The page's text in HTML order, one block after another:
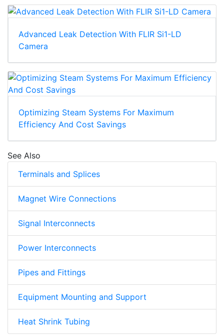
Advanced Leak Detection With FLIR Si1-LD
Camera
Optimizing Steam Systems For Maximum
Efficiency And Cost Savings
See Also
Terminals and Splices
Magnet Wire Connections
Signal Interconnects
Power Interconnects
Pipes and Fittings
Equipment Mounting and Support
Heat Shrink Tubing